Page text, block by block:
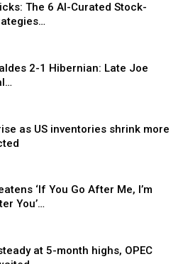
The 6 AI-Curated Stock-
2-1 Hibernian: Late Joe
as US inventories shrink more
‘If You Go After Me, I’m
You’…
at 5-month highs, OPEC